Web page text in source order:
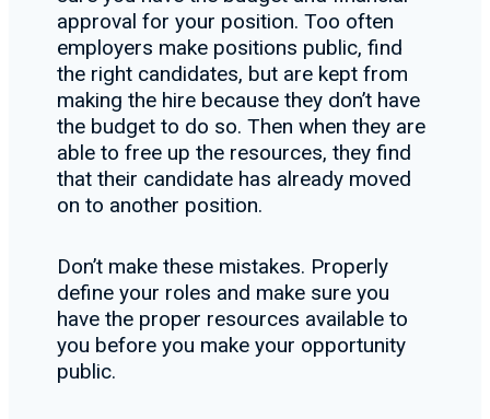
approval for your position. Too often
employers make positions public, find
the right candidates, but are kept from
making the hire because they don’t have
the budget to do so. Then when they are
able to free up the resources, they find
that their candidate has already moved
on to another position.
Don’t make these mistakes. Properly
define your roles and make sure you
have the proper resources available to
you before you make your opportunity
public.